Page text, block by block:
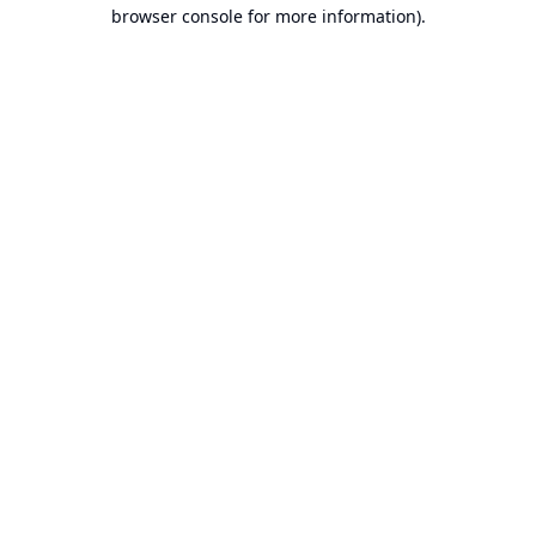
browser console for more information).